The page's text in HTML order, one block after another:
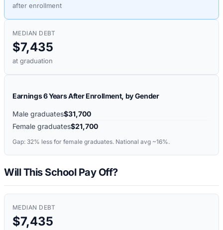
after enrollment
MEDIAN DEBT
$7,435
at graduation
Earnings 6 Years After Enrollment, by Gender
Male graduates$31,700
Female graduates$21,700
Gap: 32% less for female graduates. National avg ~16%.
Will This School Pay Off?
MEDIAN DEBT
$7,435